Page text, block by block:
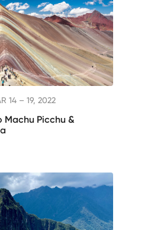
14 – 19, 2022
Machu Picchu &